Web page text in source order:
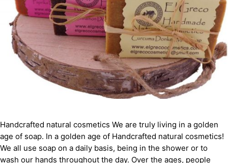
Handcrafted natural cosmetics We are truly living in a golden
age of soap. In a golden age of Handcrafted natural cosmetics!
We all use soap on a daily basis, being in the shower or to
wash our hands throughout the day. Over the ages, people